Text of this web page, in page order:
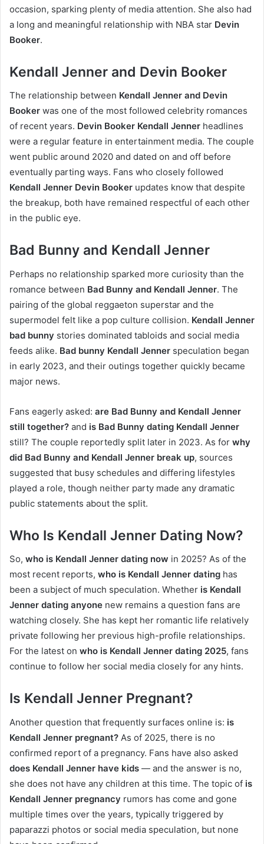
occasion, sparking plenty of media attention. She also had
a long and meaningful relationship with NBA star Devin
Booker.
Kendall Jenner and Devin Booker
The relationship between Kendall Jenner and Devin
Booker was one of the most followed celebrity romances
of recent years. Devin Booker Kendall Jenner headlines
were a regular feature in entertainment media. The couple
went public around 2020 and dated on and off before
eventually parting ways. Fans who closely followed
Kendall Jenner Devin Booker updates know that despite
the breakup, both have remained respectful of each other
in the public eye.
Bad Bunny and Kendall Jenner
Perhaps no relationship sparked more curiosity than the
romance between Bad Bunny and Kendall Jenner. The
pairing of the global reggaeton superstar and the
supermodel felt like a pop culture collision. Kendall Jenner
bad bunny stories dominated tabloids and social media
feeds alike. Bad bunny Kendall Jenner speculation began
in early 2023, and their outings together quickly became
major news.
Fans eagerly asked: are Bad Bunny and Kendall Jenner
still together? and is Bad Bunny dating Kendall Jenner
still? The couple reportedly split later in 2023. As for why
did Bad Bunny and Kendall Jenner break up, sources
suggested that busy schedules and differing lifestyles
played a role, though neither party made any dramatic
public statements about the split.
Who Is Kendall Jenner Dating Now?
So, who is Kendall Jenner dating now in 2025? As of the
most recent reports, who is Kendall Jenner dating has
been a subject of much speculation. Whether is Kendall
Jenner dating anyone new remains a question fans are
watching closely. She has kept her romantic life relatively
private following her previous high-profile relationships.
For the latest on who is Kendall Jenner dating 2025, fans
continue to follow her social media closely for any hints.
Is Kendall Jenner Pregnant?
Another question that frequently surfaces online is: is
Kendall Jenner pregnant? As of 2025, there is no
confirmed report of a pregnancy. Fans have also asked
does Kendall Jenner have kids — and the answer is no,
she does not have any children at this time. The topic of is
Kendall Jenner pregnancy rumors has come and gone
multiple times over the years, typically triggered by
paparazzi photos or social media speculation, but none